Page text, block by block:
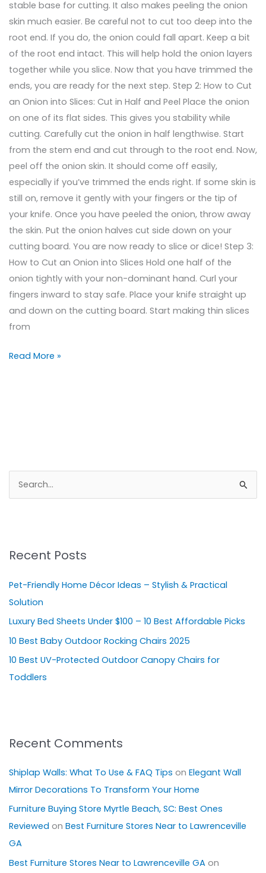
stable base for cutting. It also makes peeling the onion
skin much easier. Be careful not to cut too deep into the
root end. If you do, the onion could fall apart. Keep a bit
of the root end intact. This will help hold the onion layers
together while you slice. Now that you have trimmed the
ends, you are ready for the next step. Step 2: How to Cut
an Onion into Slices: Cut in Half and Peel Place the onion
on one of its flat sides. This gives you stability while
cutting. Carefully cut the onion in half lengthwise. Start
from the stem end and cut through to the root end. Now,
peel off the onion skin. It should come off easily,
especially if you’ve trimmed the ends right. If some skin is
still on, remove it gently with your fingers or the tip of
your knife. Once you have peeled the onion, throw away
the skin. Put the onion halves cut side down on your
cutting board. You are now ready to slice or dice! Step 3:
How to Cut an Onion into Slices Hold one half of the
onion tightly with your non-dominant hand. Curl your
fingers inward to stay safe. Place your knife straight up
and down on the cutting board. Start making thin slices
from
Read More »
c
f
o
r
:
Recent Posts
Pet-Friendly Home Décor Ideas – Stylish & Practical
Solution
Luxury Bed Sheets Under $100 – 10 Best Affordable Picks
10 Best Baby Outdoor Rocking Chairs 2025
10 Best UV-Protected Outdoor Canopy Chairs for
Toddlers
Recent Comments
Shiplap Walls: What To Use & FAQ Tips on Elegant Wall
Mirror Decorations To Transform Your Home
Furniture Buying Store Myrtle Beach, SC: Best Ones
Reviewed on Best Furniture Stores Near to Lawrenceville
GA
Best Furniture Stores Near to Lawrenceville GAon